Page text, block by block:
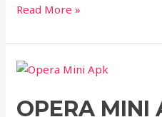
Read More »
OPERA
OPERA
APK